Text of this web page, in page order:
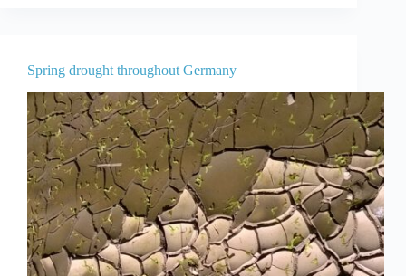
Spring drought throughout Germany